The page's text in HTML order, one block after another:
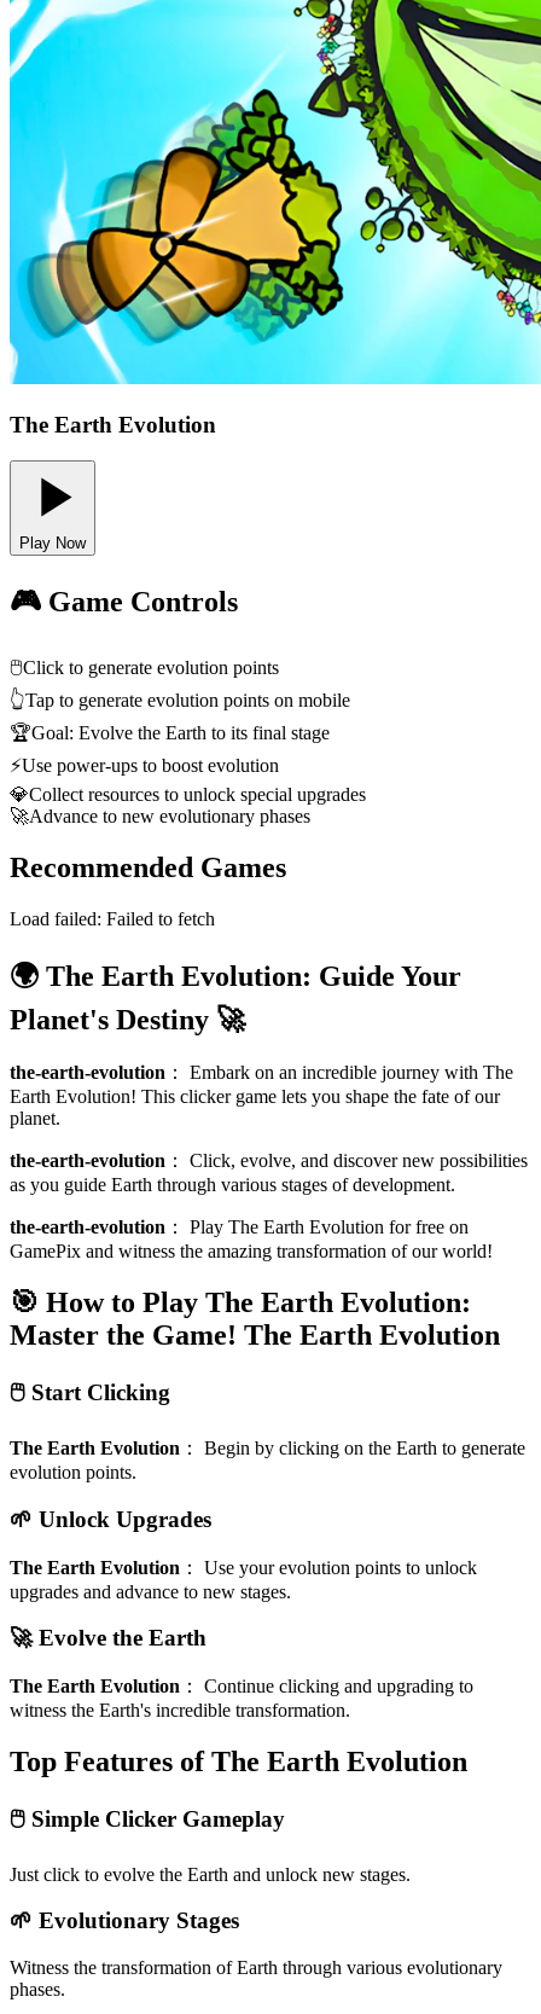
The Earth Evolution
Play Now
🎮 Game Controls
🖱️Click to generate evolution points
👆Tap to generate evolution points on mobile
🏆Goal: Evolve the Earth to its final stage
⚡Use power-ups to boost evolution
💎Collect resources to unlock special upgrades
🚀Advance to new evolutionary phases
Recommended Games
Load failed: Failed to fetch
🌍 The Earth Evolution: Guide Your
Planet's Destiny 🚀
the-earth-evolution ： Embark on an incredible journey with The
Earth Evolution! This clicker game lets you shape the fate of our
planet.
the-earth-evolution ： Click, evolve, and discover new possibilities
as you guide Earth through various stages of development.
the-earth-evolution ： Play The Earth Evolution for free on
GamePix and witness the amazing transformation of our world!
🎯 How to Play The Earth Evolution:
Master the Game! The Earth Evolution
🖱️ Start Clicking
The Earth Evolution ： Begin by clicking on the Earth to generate
evolution points.
🌱 Unlock Upgrades
The Earth Evolution ： Use your evolution points to unlock
upgrades and advance to new stages.
🚀 Evolve the Earth
The Earth Evolution ： Continue clicking and upgrading to
witness the Earth's incredible transformation.
Top Features of The Earth Evolution
🖱️ Simple Clicker Gameplay
Just click to evolve the Earth and unlock new stages.
🌱 Evolutionary Stages
Witness the transformation of Earth through various evolutionary
phases.